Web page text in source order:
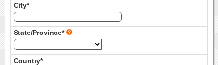
City*
State/Province*
Country*